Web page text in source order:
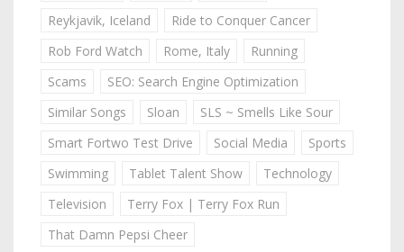
Reykjavik, Iceland
Ride to Conquer Cancer
Rob Ford Watch
Rome, Italy
Running
Scams
SEO: Search Engine Optimization
Similar Songs
Sloan
SLS ~ Smells Like Sour
Smart Fortwo Test Drive
Social Media
Sports
Swimming
Tablet Talent Show
Technology
Television
Terry Fox | Terry Fox Run
That Damn Pepsi Cheer